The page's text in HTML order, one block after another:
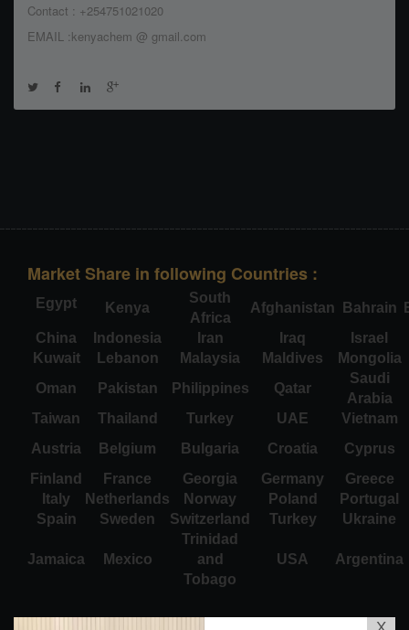
Contact : +254751021020
EMAIL :kenyachem @ gmail.com
Market Share in following Countries :
Egypt Kenya
South
Africa
Afghanistan Bahrain
China
Indonesia Iran Iraq
Israel
Kuwait
Lebanon Malaysia Maldives
Mongolia
Oman
Pakistan Philippines Qatar
Saudi
Arabia
Taiwan
Thailand Turkey UAE
Vietnam
Austria
Belgium Bulgaria Croatia
Cyprus
Finland
France Georgia Germany
Greece
Italy
Netherlands Norway Poland
Portugal
Spain
Sweden Switzerland Turkey Ukraine
Jamaica Mexico
Trinidad
and
Tobago
USA Argentina